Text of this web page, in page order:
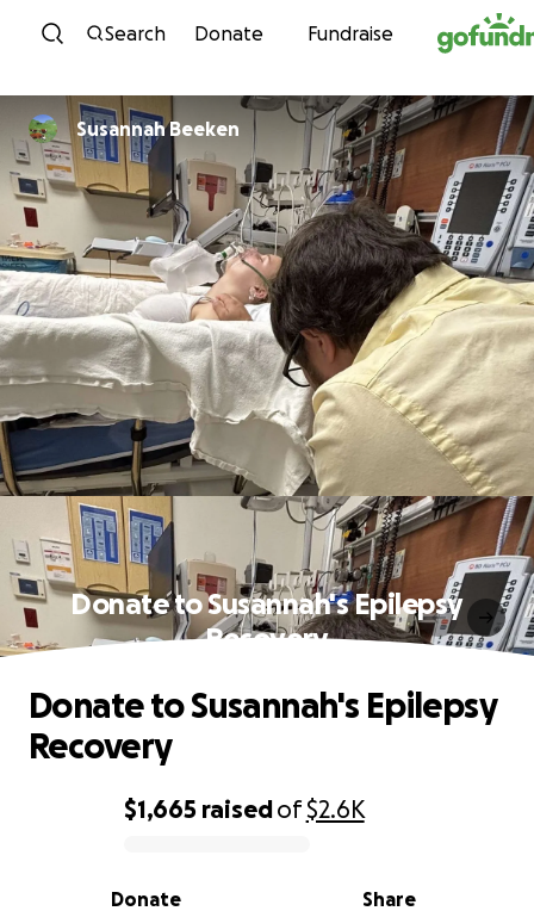
Skip to content
Search Donate Fundraise
Susannah Beeken
Donate to Susannah's Epilepsy
Recovery
0% complete
$1,665 raisedof$2.6K
Share
Donate
Donate to Susannah's Epilepsy
Recovery